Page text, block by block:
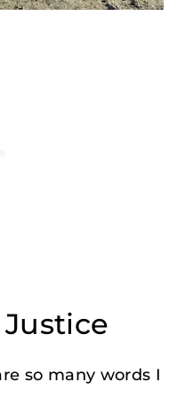
so many words I